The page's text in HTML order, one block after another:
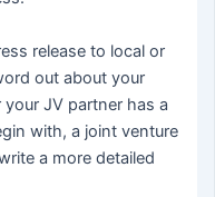
release to local or
out about your
JV partner has a
with, a joint venture
a more detailed